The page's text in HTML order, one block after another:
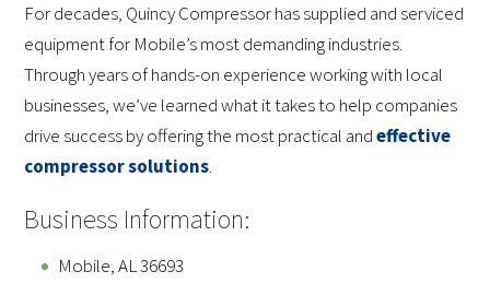
For decades, Quincy Compressor has supplied and serviced
equipment for Mobile’s most demanding industries.
Through years of hands-on experience working with local
businesses, we’ve learned what it takes to help companies
drive success by offering the most practical andeffective
compressor solutions.
Business Information:
Mobile, AL 36693